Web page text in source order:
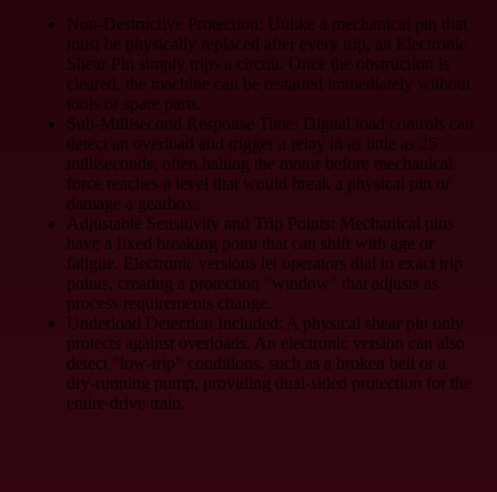
Non-Destructive Protection: Unlike a mechanical pin that
must be physically replaced after every trip, an Electronic
Shear Pin simply trips a circuit. Once the obstruction is
cleared, the machine can be restarted immediately without
tools or spare parts.
Sub-Millisecond Response Time: Digital load controls can
detect an overload and trigger a relay in as little as 25
milliseconds, often halting the motor before mechanical
force reaches a level that would break a physical pin or
damage a gearbox.
Adjustable Sensitivity and Trip Points: Mechanical pins
have a fixed breaking point that can shift with age or
fatigue. Electronic versions let operators dial in exact trip
points, creating a protection "window" that adjusts as
process requirements change.
Underload Detection Included: A physical shear pin only
protects against overloads. An electronic version can also
detect "low-trip" conditions, such as a broken belt or a
dry-running pump, providing dual-sided protection for the
entire drive train.